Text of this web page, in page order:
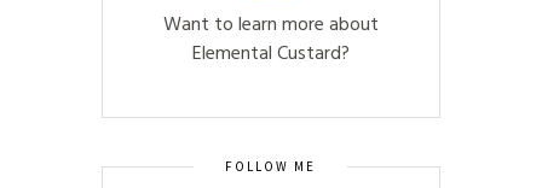
Want to learn more about
Elemental Custard?
FOLLOW ME